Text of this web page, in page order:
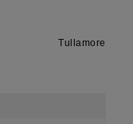
Tullamore